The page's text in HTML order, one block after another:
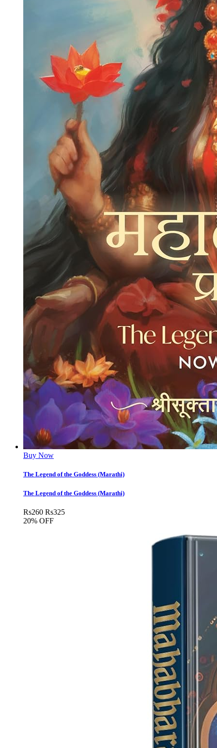
Buy Now
The Legend of the Goddess (Marathi)
The Legend of the Goddess (Marathi)
Rs260 Rs325
20% OFF